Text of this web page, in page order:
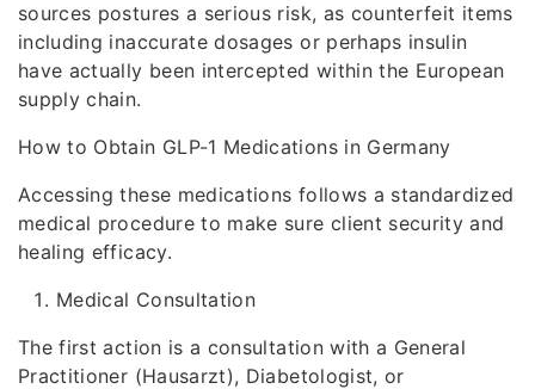
sources postures a serious risk, as counterfeit items
including inaccurate dosages or perhaps insulin
have actually been intercepted within the European
supply chain.
How to Obtain GLP-1 Medications in Germany
Accessing these medications follows a standardized
medical procedure to make sure client security and
healing efficacy.
Medical Consultation
The first action is a consultation with a General
Practitioner (Hausarzt), Diabetologist, or